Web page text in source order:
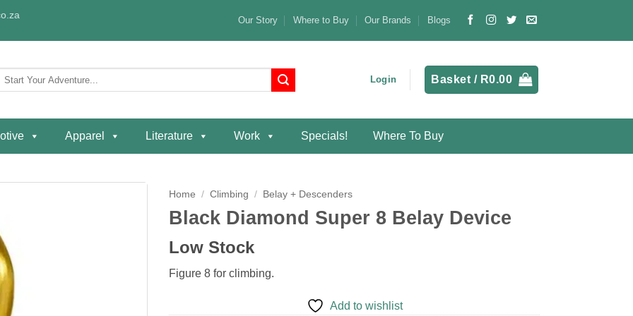
Our Story Where to Buy Our Brands Blogs
Login Basket / R0.00
Apparel Literature Work Specials! Where To Buy
Home / Climbing / Belay + Descenders
Black Diamond Super 8 Belay Device
Low Stock
Figure 8 for climbing.
Add to wishlist